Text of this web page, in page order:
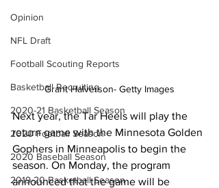
Opinion
NFL Draft
Football Scouting Reports
Basketball Recruiting
2020-21 Basketball Season
2020 Football Season
2020 Baseball Season
2019-20 Basketball Season
Grant Halverson- Getty Images
Next year, the Tar Heels will play the
return game with the Minnesota Golden
Gophers in Minneapolis to begin the
season. On Monday, the program
announced that the game will be